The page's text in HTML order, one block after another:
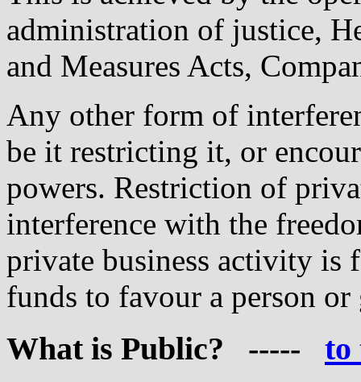
administration of justice,
and Measures Acts,
Any other form of
be it restricting it, or
powers. Restriction of
interference with the
private business activity is
funds to favour a person
Whatis Public? ----- to